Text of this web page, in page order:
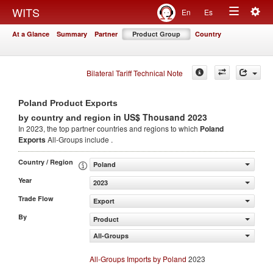
WITS En Es
Toggle
At a Glance Summary Partner Product Group Country
Bilateral Tariff Technical Note
Poland Product Exports
by country and region in US$ Thousand 2023
In 2023, the top partner countries and regions to which Poland
ExportsAll-Groups include .
Country / Region
Poland
Year
2023
Trade Flow
Export
By
Product
All-Groups
All-Groups Imports by Poland 2023